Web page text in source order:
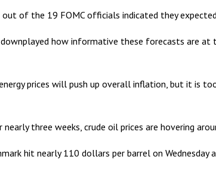
of the 19 FOMC officials indicated they
downplayed how informative these forecasts are
prices will push up overall inflation, but it is
three weeks, crude oil prices are hovering
hit nearly 110 dollars per barrel on